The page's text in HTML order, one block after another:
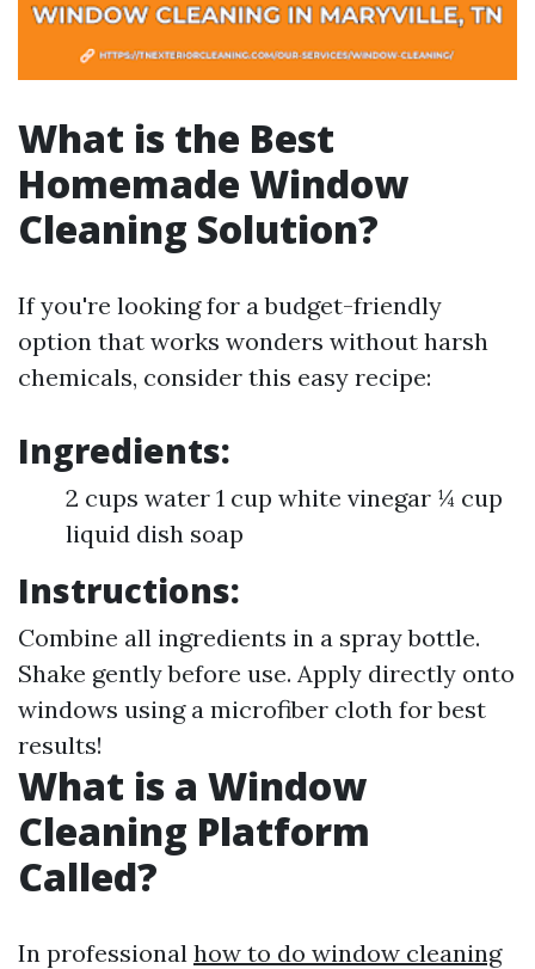
What is the Best
Homemade Window
Cleaning Solution?
If you're looking for a budget-friendly
option that works wonders without harsh
chemicals, consider this easy recipe:
Ingredients:
2 cups water 1 cup white vinegar ¼ cup
liquid dish soap
Instructions:
Combine all ingredients in a spray bottle.
Shake gently before use. Apply directly onto
windows using a microfiber cloth for best
results!
What is a Window
Cleaning Platform
Called?
In professional how to do window cleaning